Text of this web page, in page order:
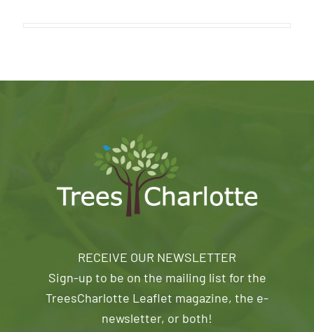
RECEIVE OUR NEWSLETTER
Sign-up to be on the mailing list for the
TreesCharlotte Leaflet magazine, the e-
newsletter, or both!